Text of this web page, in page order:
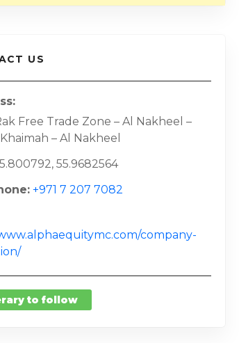
US
Free Trade Zone – Al Nakheel –
– Al Nakheel
55.9682564
+971 7 207 7082
company-
to follow